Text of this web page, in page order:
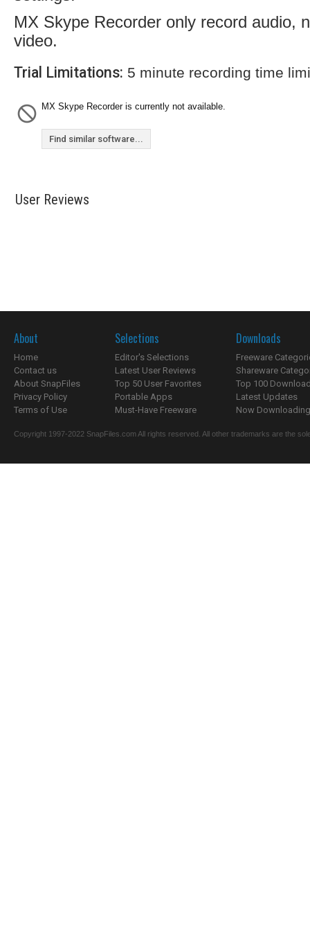
MX Skype Recorder only record audio,
video.
Trial Limitations: 5 minute recording time
MX Skype Recorder is currently not available.
Find similar software...
User Reviews
About
Home
Contact us
About SnapFiles
Privacy Policy
Terms of Use
Selections
Editor's Selections
Latest User Reviews
Top 50 User Favorites
Portable Apps
Must-Have Freeware
Downloads
Freeware
Shareware
Top 100
Latest Updates
Now
Copyright 1997-2022 SnapFiles.com All rights reserved. All other trademarks are the